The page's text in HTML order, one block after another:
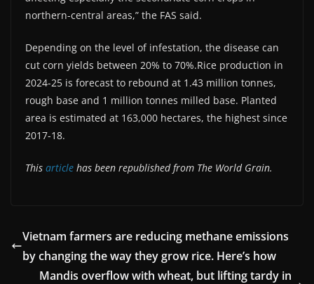
northern-central areas,” the FAS said.
Depending on the level of infestation, the disease can
cut corn yields between 20% to 70%.Rice production in
2024-25 is forecast to rebound at 1.43 million tonnes,
rough base and 1 million tonnes milled base. Planted
area is estimated at 163,000 hectares, the highest since
2017-18.
This article has been republished from The World Grain.
Vietnam farmers are reducing methane emissions
by changing the way they grow rice. Here’s how
Mandis overflow with wheat, but lifting tardy in